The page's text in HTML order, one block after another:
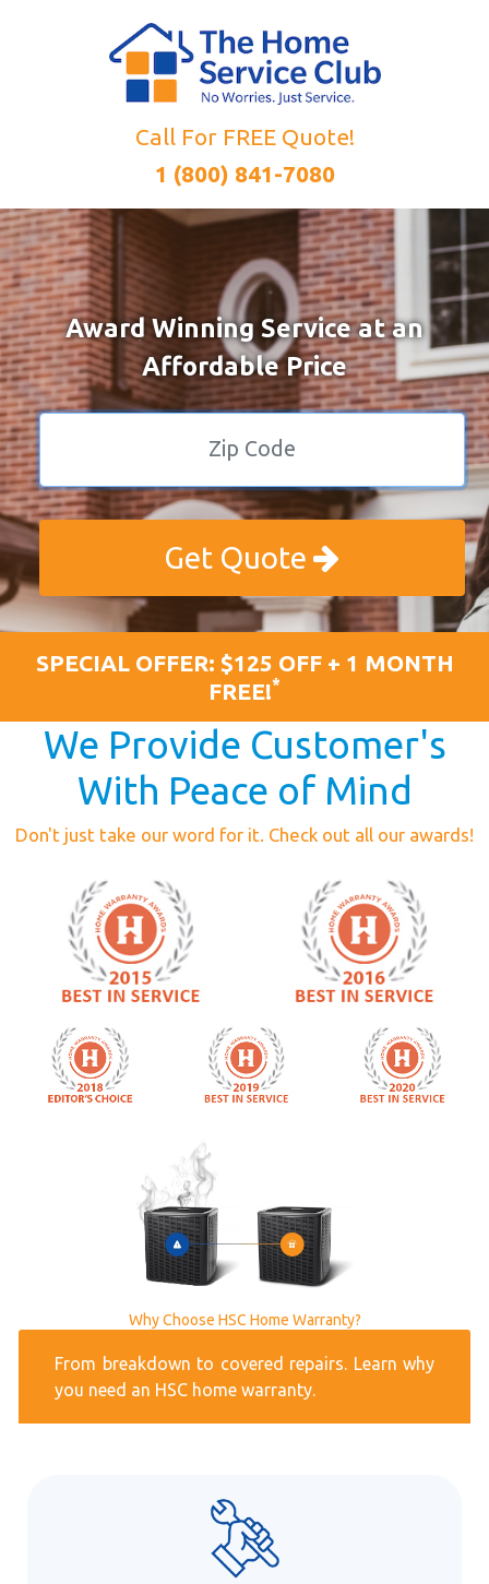
Call For FREE Quote!
1 (800) 841-7080
Award Winning Service at an
Affordable Price
Get Quote
SPECIAL OFFER: $125 OFF + 1 MONTH
FREE!*
We Provide Customer's
With Peace of Mind
Don't just take our word for it. Check out all our awards!
Why Choose HSC Home Warranty?
From breakdown to covered repairs. Learn why
you need an HSC home warranty.